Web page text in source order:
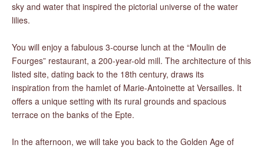
sky and water that inspired the pictorial universe of the water
lilies.
You will enjoy a fabulous 3-course lunch at the “Moulin de
Fourges” restaurant, a 200-year-old mill. The architecture of this
listed site, dating back to the 18th century, draws its
inspiration from the hamlet of Marie-Antoinette at Versailles. It
offers a unique setting with its rural grounds and spacious
terrace on the banks of the Epte.
In the afternoon, we will take you back to the Golden Age of